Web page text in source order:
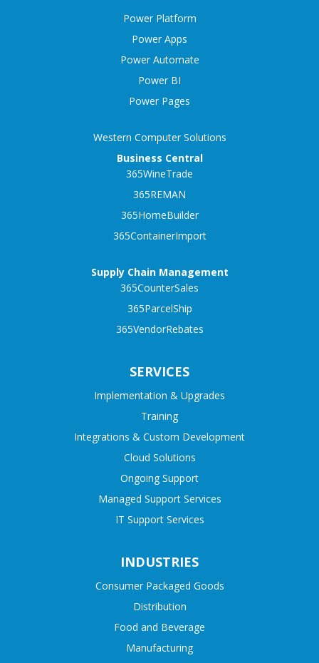
Power Platform
Power Apps
Power Automate
Power BI
Power Pages
Western Computer Solutions
Business Central
365WineTrade
365REMAN
365HomeBuilder
365ContainerImport
Supply Chain Management
365CounterSales
365ParcelShip
365VendorRebates
SERVICES
Implementation & Upgrades
Training
Integrations & Custom Development
Cloud Solutions
Ongoing Support
Managed Support Services
IT Support Services
INDUSTRIES
Consumer Packaged Goods
Distribution
Food and Beverage
Manufacturing